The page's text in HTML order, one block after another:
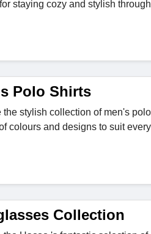
staying cozy and stylish
Polo Shirts
the stylish collection of men's
colours and designs to suit
Collection